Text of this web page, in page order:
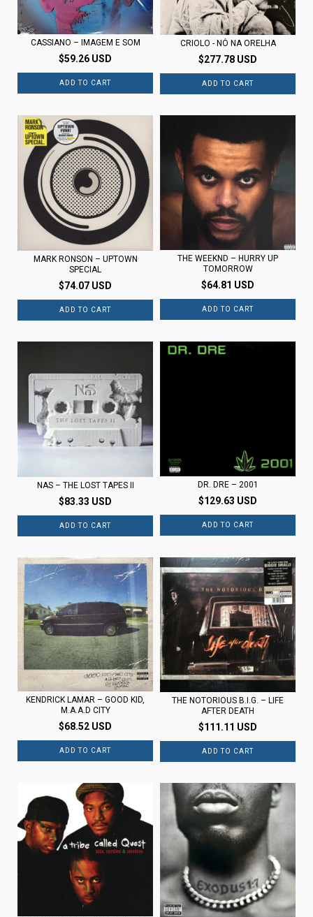
CASSIANO – IMAGEM E SOM
$59.26 USD
CRIOLO - NÓ NA ORELHA
$277.78 USD
MARK RONSON – UPTOWN
SPECIAL
$74.07 USD
THE WEEKND – HURRY UP
TOMORROW
$64.81 USD
NAS – THE LOST TAPES II
$83.33 USD
DR. DRE ‎– 2001
$129.63 USD
KENDRICK LAMAR – GOOD KID,
M.A.A.D CITY
$68.52 USD
THE NOTORIOUS B.I.G. – LIFE
AFTER DEATH
$111.11 USD